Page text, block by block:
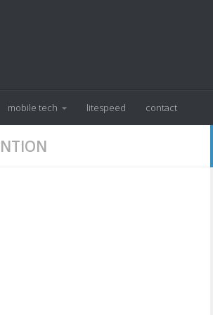
mobile tech litespeed contact